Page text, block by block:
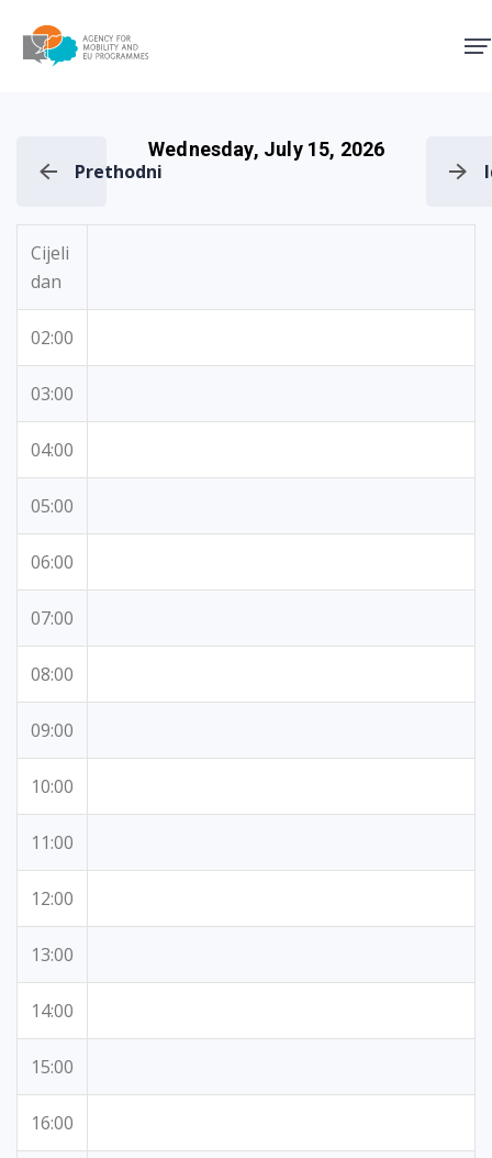
Prethodni
Wednesday, July 15, 2026
Cijeli
dan
02:00
03:00
04:00
05:00
06:00
07:00
08:00
09:00
10:00
11:00
12:00
13:00
14:00
15:00
16:00